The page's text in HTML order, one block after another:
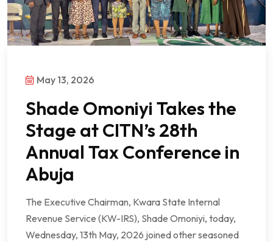
May 13, 2026
Shade Omoniyi Takes the
Stage at CITN’s 28th
Annual Tax Conference in
Abuja
The Executive Chairman, Kwara State Internal
Revenue Service (KW-IRS), Shade Omoniyi, today,
Wednesday, 13th May, 2026 joined other seasoned